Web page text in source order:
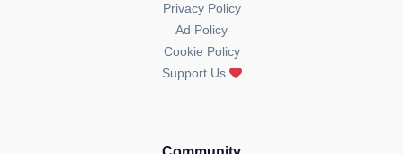
Privacy Policy
Ad Policy
Cookie Policy
Support Us